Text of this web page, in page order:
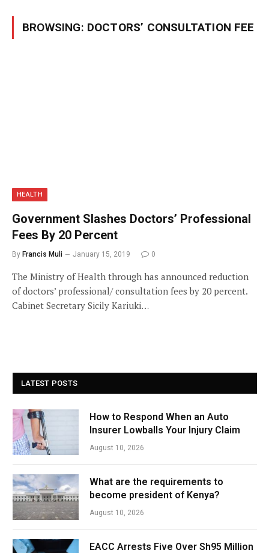
BROWSING: DOCTORS’ CONSULTATION FEE
HEALTH
Government Slashes Doctors’ Professional
Fees By 20 Percent
By Francis Muli January 15, 2019 0
The Ministry of Health through has announced reduction
of doctors’ professional/ consultation fees by 20 percent.
Cabinet Secretary Sicily Kariuki…
LATEST POSTS
How to Respond When an Auto
Insurer Lowballs Your Injury Claim
August 10, 2026
What are the requirements to
become president of Kenya?
August 10, 2026
EACC Arrests Five Over Sh95 Million